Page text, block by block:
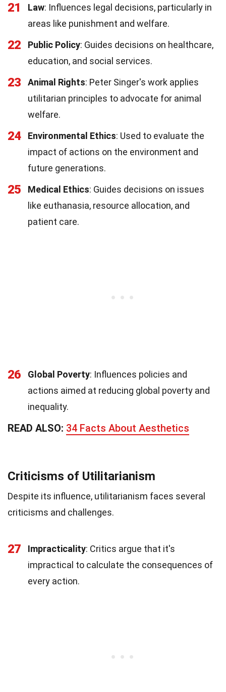
21 Law: Influences legal decisions, particularly in
areas like punishment and welfare.
22 Public Policy: Guides decisions on healthcare,
education, and social services.
23 Animal Rights: Peter Singer's work applies
utilitarian principles to advocate for animal
welfare.
24 Environmental Ethics: Used to evaluate the
impact of actions on the environment and
future generations.
25 Medical Ethics: Guides decisions on issues
like euthanasia, resource allocation, and
patient care.
26 Global Poverty: Influences policies and
actions aimed at reducing global poverty and
inequality.
READ ALSO: 34 Facts About Aesthetics
Criticisms of Utilitarianism
Despite its influence, utilitarianism faces several
criticisms and challenges.
27 Impracticality: Critics argue that it's
impractical to calculate the consequences of
every action.